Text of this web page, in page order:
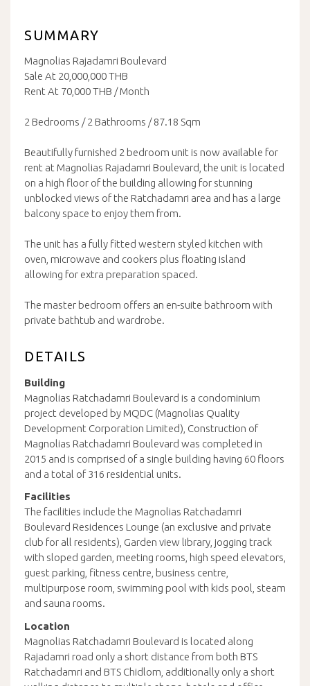
SUMMARY
Magnolias Rajadamri Boulevard
Sale At 20,000,000 THB
Rent At 70,000 THB / Month
2 Bedrooms / 2 Bathrooms / 87.18 Sqm
Beautifully furnished 2 bedroom unit is now available for
rent at Magnolias Rajadamri Boulevard, the unit is located
on a high floor of the building allowing for stunning
unblocked views of the Ratchadamri area and has a large
balcony space to enjoy them from.
The unit has a fully fitted western styled kitchen with
oven, microwave and cookers plus floating island
allowing for extra preparation spaced.
The master bedroom offers an en-suite bathroom with
private bathtub and wardrobe.
DETAILS
Building
Magnolias Ratchadamri Boulevard is a condominium
project developed by MQDC (Magnolias Quality
Development Corporation Limited), Construction of
Magnolias Ratchadamri Boulevard was completed in
2015 and is comprised of a single building having 60 floors
and a total of 316 residential units.
Facilities
The facilities include the Magnolias Ratchadamri
Boulevard Residences Lounge (an exclusive and private
club for all residents), Garden view library, jogging track
with sloped garden, meeting rooms, high speed elevators,
guest parking, fitness centre, business centre,
multipurpose room, swimming pool with kids pool, steam
and sauna rooms.
Location
Magnolias Ratchadamri Boulevard is located along
Rajadamri road only a short distance from both BTS
Ratchadamri and BTS Chidlom, additionally only a short